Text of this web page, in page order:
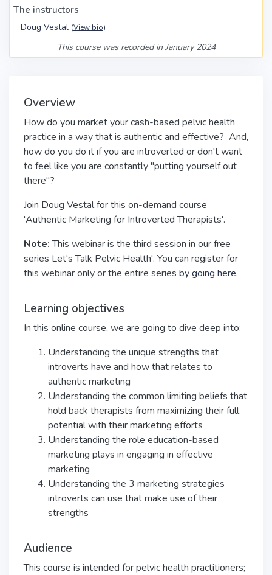
The instructors
Doug Vestal (View bio)
This course was recorded in January 2024
Overview
How do you market your cash-based pelvic health
practice in a way that is authentic and effective? And,
how do you do it if you are introverted or don't want
to feel like you are constantly "putting yourself out
there"?
Join Doug Vestal for this on-demand course
'Authentic Marketing for Introverted Therapists'.
Note:This webinar is the third session in our free
series Let's Talk Pelvic Health'. You can register for
this webinar only or the entire series by going here.
Learning objectives
In this online course, we are going to dive deep into:
Understanding the unique strengths that
introverts have and how that relates to
authentic marketing
Understanding the common limiting beliefs that
hold back therapists from maximizing their full
potential with their marketing efforts
Understanding the role education-based
marketing plays in engaging in effective
marketing
Understanding the 3 marketing strategies
introverts can use that make use of their
strengths
Audience
This course is intended for pelvic health practitioners;